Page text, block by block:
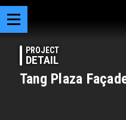
PROJECT
DETAIL
Tang Plaza